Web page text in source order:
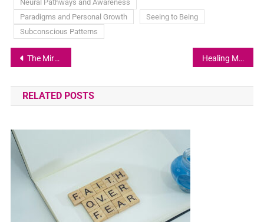
Neural Pathways and Awareness
Paradigms and Personal Growth
Seeing to Being
Subconscious Patterns
The Mirror of Judgment: What Our Reactions Reveal About Us Healing My Joints: A Holistic Journey Back to Flexibility
RELATED POSTS